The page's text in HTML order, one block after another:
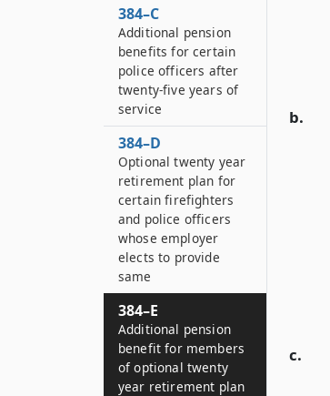
b.
c.
384–C
Additional pension
benefits for certain
police officers after
twenty-five years of
service
384–D
Optional twenty year
retirement plan for
certain firefighters
and police officers
whose employer
elects to provide
same
384–E
Additional pension
benefit for members
of optional twenty
year retirement plan